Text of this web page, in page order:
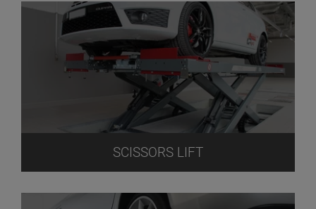
SCISSORS LIFT